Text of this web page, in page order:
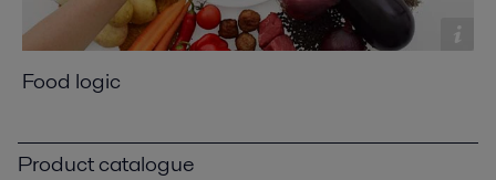
Food logic
Product catalogue